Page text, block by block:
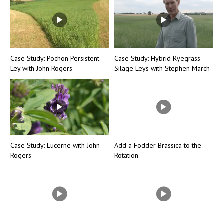
Case Study: Pochon Persistent
Ley with John Rogers
Case Study: Hybrid Ryegrass
Silage Leys with Stephen March
Case Study: Lucerne with John
Rogers
Add a Fodder Brassica to the
Rotation